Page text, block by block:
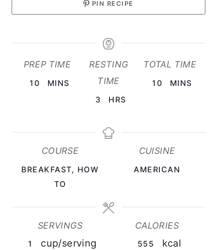
PIN RECIPE
PREP TIME
10
E
S
MINS
RESTING
TIME
3
U
HRS
TOTAL TIME
10
E
S
MINS
COURSE
BREAKFAST, HOW
TO
CUISINE
AMERICAN
SERVINGS
1 cup/serving
CALORIES
555 kcal